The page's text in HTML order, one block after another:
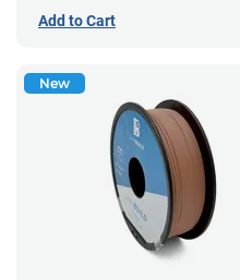
Add to Cart
New